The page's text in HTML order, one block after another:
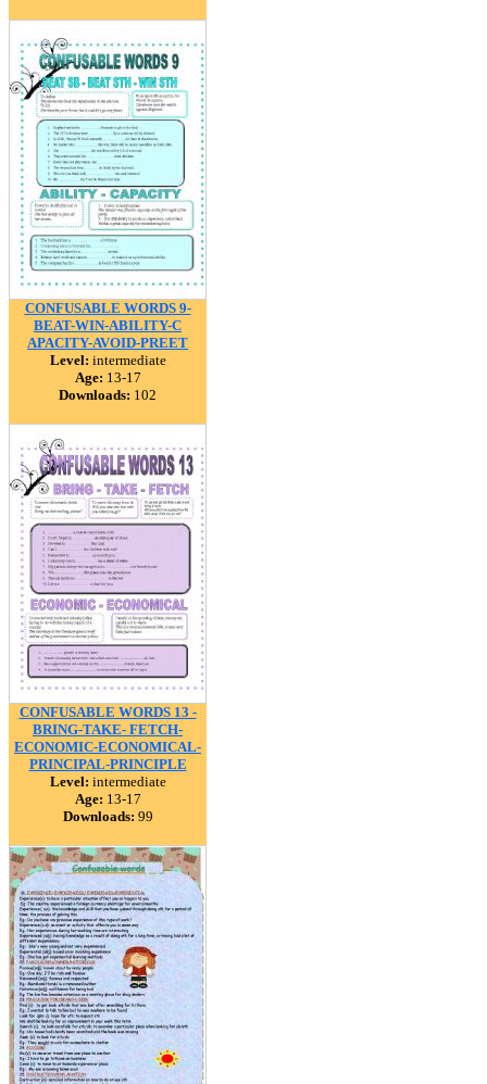
CONFUSABLE WORDS 9-
BEAT-WIN-ABILITY-C
APACITY-AVOID-PREET
Level: intermediate
Age: 13-17
Downloads: 102
CONFUSABLE WORDS 13 -
BRING-TAKE- FETCH-
ECONOMIC-ECONOMICAL-
PRINCIPAL-PRINCIPLE
Level: intermediate
Age: 13-17
Downloads: 99